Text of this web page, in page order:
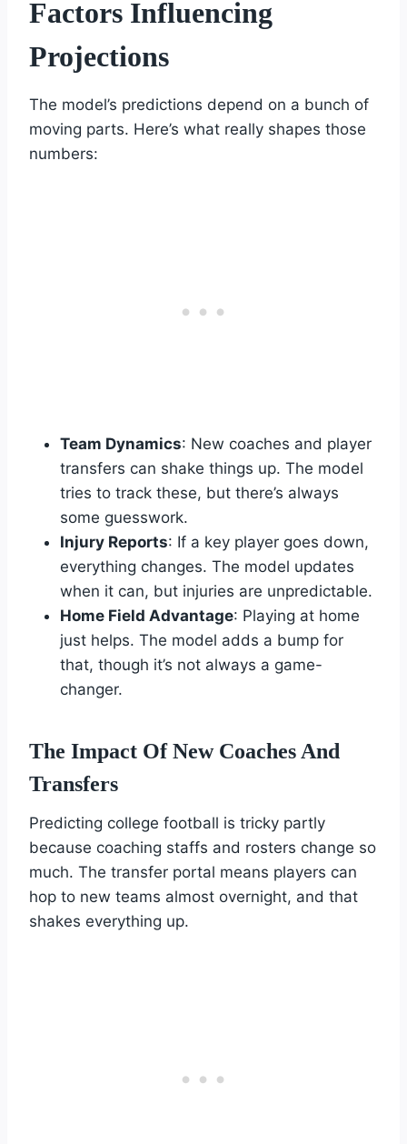
Factors Influencing
Projections
The model’s predictions depend on a bunch of
moving parts. Here’s what really shapes those
numbers:
Team Dynamics: New coaches and player
transfers can shake things up. The model
tries to track these, but there’s always
some guesswork.
Injury Reports: If a key player goes down,
everything changes. The model updates
when it can, but injuries are unpredictable.
Home Field Advantage: Playing at home
just helps. The model adds a bump for
that, though it’s not always a game-
changer.
The Impact Of New Coaches And
Transfers
Predicting college football is tricky partly
because coaching staffs and rosters change so
much. The transfer portal means players can
hop to new teams almost overnight, and that
shakes everything up.